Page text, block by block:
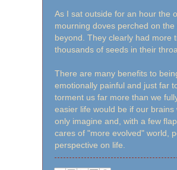
As I sat outside for an hour the
mourning doves perched on
beyond. They clearly had more
thousands of seeds in their
There are many benefits to
emotionally painful and just far
torment us far more than we
easier life would be if our
only imagine and, with a few
cares of "more evolved" world,
perspective on life.